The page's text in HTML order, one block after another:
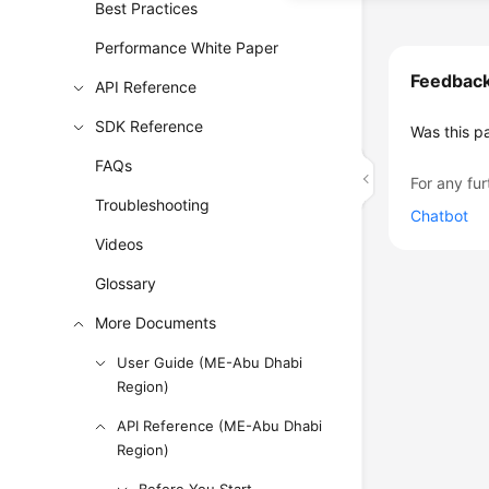
Best Practices
Performance White Paper
API Reference
SDK Reference
FAQs
Troubleshooting
Videos
Glossary
More Documents
User Guide (ME-Abu Dhabi
Region)
API Reference (ME-Abu Dhabi
Region)
Was this
For any
Chatbot